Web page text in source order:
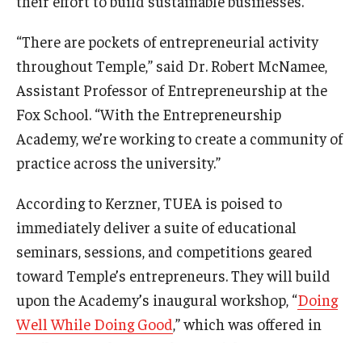
“There are pockets of entrepreneurial activity
throughout Temple,” said Dr. Robert McNamee,
Assistant Professor of Entrepreneurship at the
Fox School. “With the Entrepreneurship
Academy, we’re working to create a community of
practice across the university.”
According to Kerzner, TUEA is poised to
immediately deliver a suite of educational
seminars, sessions, and competitions geared
toward Temple’s entrepreneurs. They will build
upon the Academy’s inaugural workshop, “Doing
Well While Doing Good ,” which was offered in